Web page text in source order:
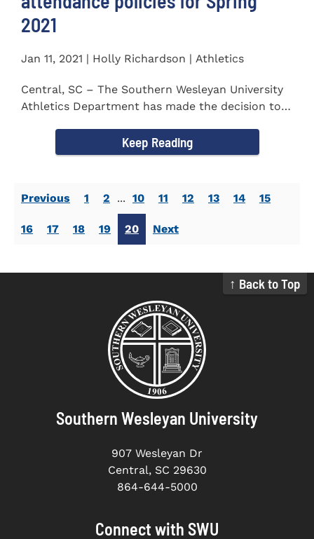
2021
Jan 11, 2021 | Holly Richardson | Athletics
Central, SC – The Southern Wesleyan University
Athletics Department has made the decision to
Keep Reading
Previous 1 2 ... 10 11 12 13 14 15
16 17 18 19 20 Next
↑ Back to Top
Southern Wesleyan University
907 Wesleyan Dr
Central, SC 29630
864-644-5000
Connect with SWU